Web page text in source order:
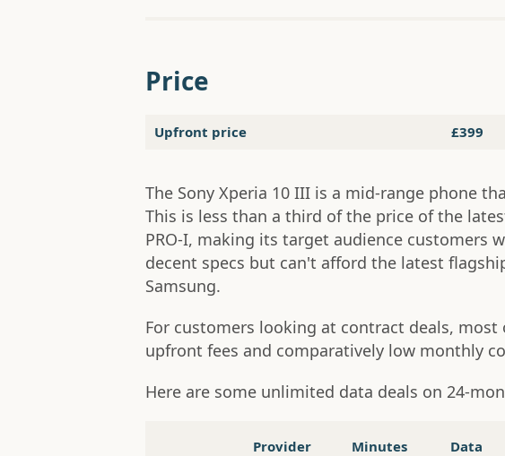
Price
Upfront price £399
The Sony Xperia 10 III is a mid-range phone
This is less than a third of the price of the
PRO-I, making its target audience customers
decent specs but can't afford the latest
Samsung.
For customers looking at contract deals,
upfront fees and comparatively low monthly
Here are some unlimited data deals on 24-
Provider Minutes Data